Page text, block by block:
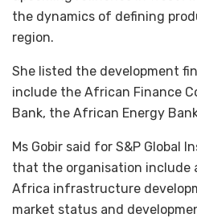
the dynamics of defining
region.
She listed the development
include the African Finance
Bank, the African Energy
Ms Gobir said for S&P Global
that the organisation include
Africa infrastructure
market status and